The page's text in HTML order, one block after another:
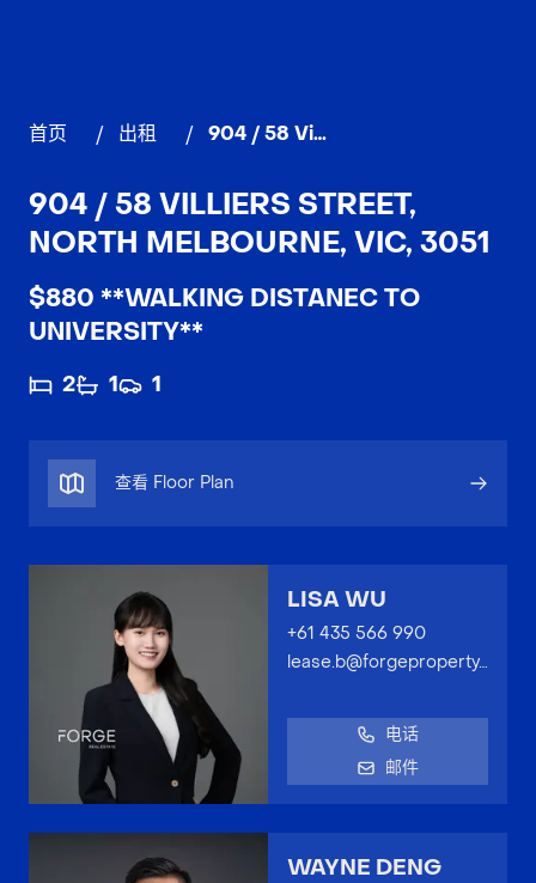
首页 / 出租 / 904 / 58 Villiers Street, NORTH MELBOURNE
904 / 58 VILLIERS STREET,
NORTH MELBOURNE, VIC, 3051
$880 **WALKING DISTANEC TO
UNIVERSITY**
2 1 1
查看 Floor Plan
LISA WU
+61 435 566 990
lease.b@forgeproperty.com.au
电话
邮件
WAYNE DENG